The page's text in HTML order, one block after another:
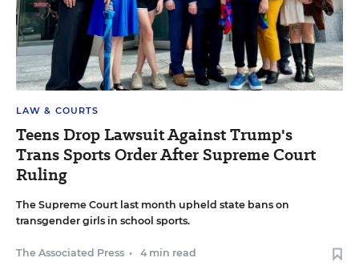
LAW & COURTS
Teens Drop Lawsuit Against Trump's
Trans Sports Order After Supreme Court
Ruling
The Supreme Court last month upheld state bans on
transgender girls in school sports.
The Associated Press • 4 min read